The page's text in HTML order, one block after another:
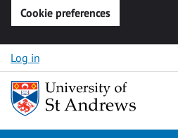
Cookie preferences
Skip to content
Log in